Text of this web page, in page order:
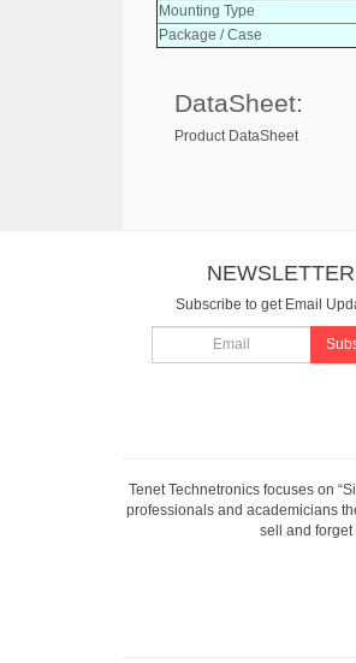
Mounting Type
Package / Case
DataSheet:
Product DataSheet
NEWSLETTER
Subscribe to get Email
Tenet Technetronics focuses on
professionals and academicians
sell and